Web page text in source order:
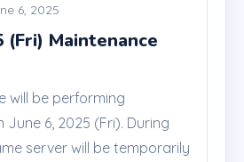
6, 2025
(Fri) Maintenance
will be performing
6, 2025 (Fri). During
server will be temporarily